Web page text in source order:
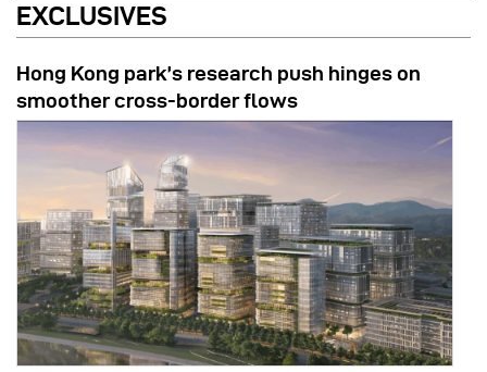
EXCLUSIVES
Hong Kong park’s research push hinges on
smoother cross-border flows